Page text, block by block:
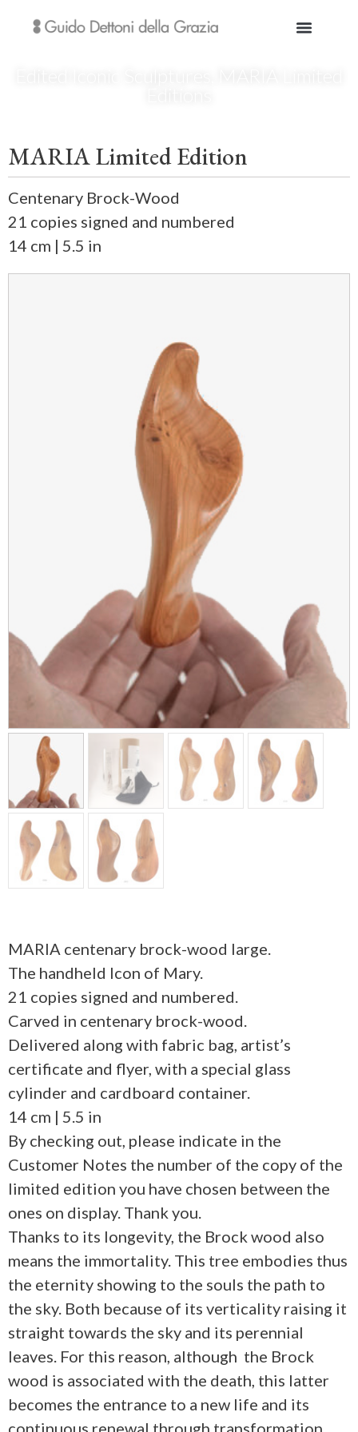
MARIA Limited Edition
Centenary Brock-Wood
21 copies signed and numbered
14 cm | 5.5 in
MARIA centenary brock-wood large.
The handheld Icon of Mary.
21 copies signed and numbered.
Carved in centenary brock-wood.
Delivered along with fabric bag, artist’s
certificate and flyer, with a special glass
cylinder and cardboard container.
14 cm | 5.5 in
By checking out, please indicate in the
Customer Notes the number of the copy of the
limited edition you have chosen between the
ones on display. Thank you.
Thanks to its longevity, the Brock wood also
means the immortality. This tree embodies thus
the eternity showing to the souls the path to
the sky. Both because of its verticality raising it
straight towards the sky and its perennial
leaves. For this reason, although the Brock
wood is associated with the death, this latter
becomes the entrance to a new life and its